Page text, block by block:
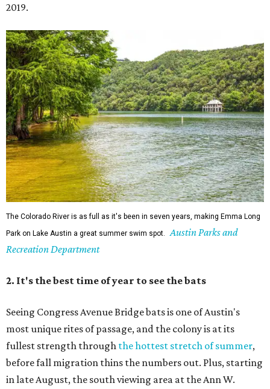
2019.
The Colorado River is as full as it's been in seven years, making Emma Long
Park on Lake Austin a great summer swim spot.
Austin Parks and
Recreation Department
2. It's the best time of year to see the bats
Seeing Congress Avenue Bridge bats is one of Austin's
most unique rites of passage, and the colony is at its
fullest strength through the hottest stretch of summer,
before fall migration thins the numbers out. Plus, starting
in late August, the south viewing area at the Ann W.